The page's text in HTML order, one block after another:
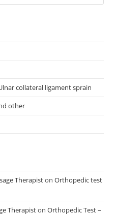
collateral ligament sprain
other
TherapistonOrthopedic test
TherapistonOrthopedic Test –